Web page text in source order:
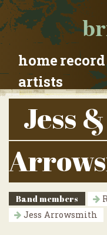
home
artists
Jess
Band members
Jess Arrowsmith